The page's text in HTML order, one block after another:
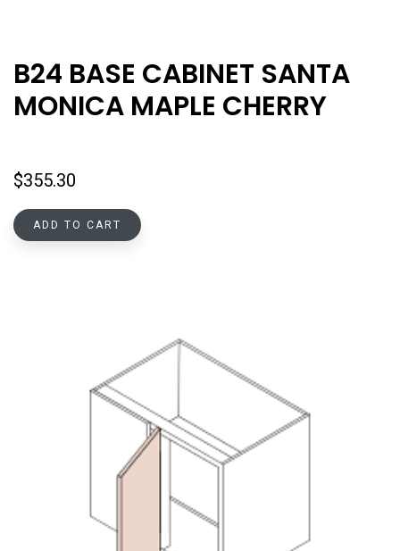
B24 BASE CABINET SANTA
MONICA MAPLE CHERRY
$355.30
ADD TO CART